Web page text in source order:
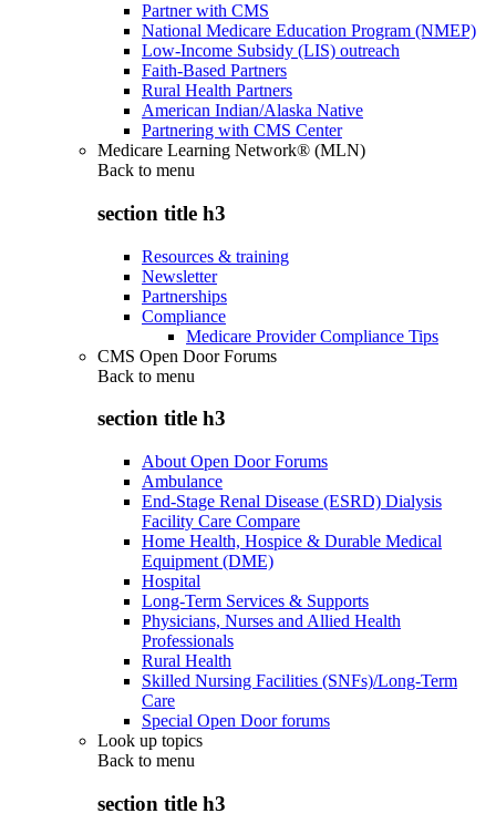
Partner with CMS
National Medicare Education Program (NMEP)
Low-Income Subsidy (LIS) outreach
Faith-Based Partners
Rural Health Partners
American Indian/Alaska Native
Partnering with CMS Center
Medicare Learning Network® (MLN)
Back to menu
section title h3
Resources & training
Newsletter
Partnerships
Compliance
Medicare Provider Compliance Tips
CMS Open Door Forums
Back to menu
section title h3
About Open Door Forums
Ambulance
End-Stage Renal Disease (ESRD) Dialysis
Facility Care Compare
Home Health, Hospice & Durable Medical
Equipment (DME)
Hospital
Long-Term Services & Supports
Physicians, Nurses and Allied Health
Professionals
Rural Health
Skilled Nursing Facilities (SNFs)/Long-Term
Care
Special Open Door forums
Look up topics
Back to menu
section title h3